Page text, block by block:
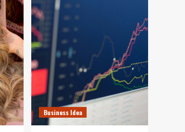
Business Idea